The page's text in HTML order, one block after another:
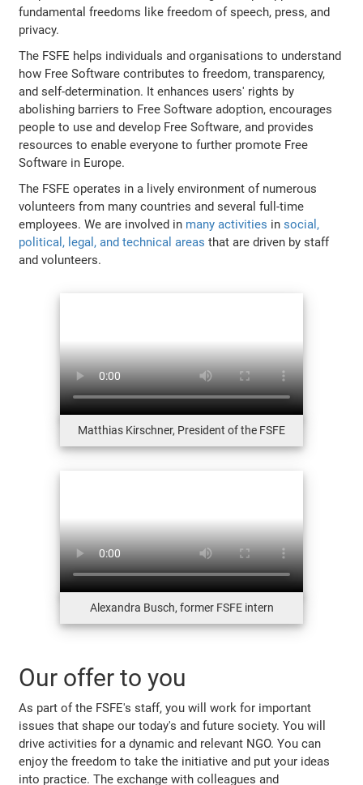
fundamental freedoms like freedom of speech, press, and
privacy.
The FSFE helps individuals and organisations to understand
how Free Software contributes to freedom, transparency,
and self-determination. It enhances users' rights by
abolishing barriers to Free Software adoption, encourages
people to use and develop Free Software, and provides
resources to enable everyone to further promote Free
Software in Europe.
The FSFE operates in a lively environment of numerous
volunteers from many countries and several full-time
employees. We are involved in many activities insocial,
political, legal, and technical areas that are driven by staff
and volunteers.
Matthias Kirschner, President of the FSFE
Alexandra Busch, former FSFE intern
Our offer to you
As part of the FSFE's staff, you will work for important
issues that shape our today's and future society. You will
drive activities for a dynamic and relevant NGO. You can
enjoy the freedom to take the initiative and put your ideas
into practice. The exchange with colleagues and